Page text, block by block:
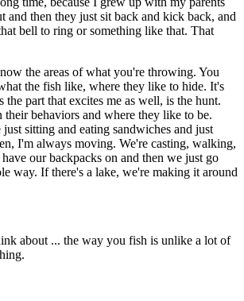
and then they just sit back and kick back, and
bell to ring or something like that. That
the areas of what you're throwing. You
the fish like, where they like to hide. It's
the part that excites me as well, is the hunt.
behaviors and where they like to be.
sitting and eating sandwiches and just
I'm always moving. We're casting, walking,
our backpacks on and then we just go
way. If there's a lake, we're making it around
about ... the way you fish is unlike a lot of